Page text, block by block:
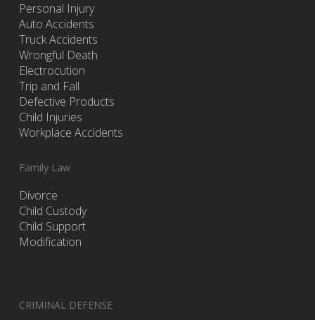
Personal Injury
Auto Accidents
Truck Accidents
Wrongful Death
Electrocution
Trip and Fall
Defective Products
Child Injuries
Workplace Accidents
Family Law
Divorce
Child Custody
Child Support
Modification
CRIMINAL DEFENSE